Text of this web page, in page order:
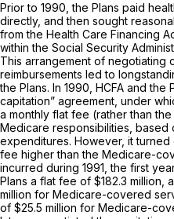
Prior to 1990, the Plans paid
directly, and then sought
from the Health Care Financing
within the Social Security
This arrangement of negotiating
reimbursements led to
the Plans. In 1990, HCFA and the
capitation” agreement, under
a monthly flat fee (rather than
Medicare responsibilities, based
expenditures. However, it
fee higher than the Medicare-
incurred during 1991, the first
Plans a flat fee of $182.3 million,
million for Medicare-covered
of $25.5 million for Medicare-